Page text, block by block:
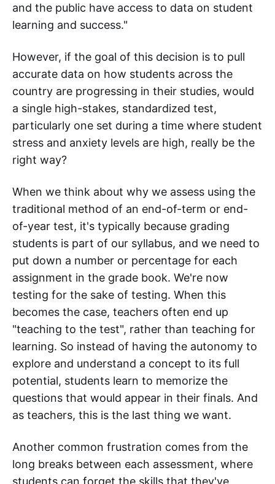
and the public have access to data on student
learning and success."
However, if the goal of this decision is to pull
accurate data on how students across the
country are progressing in their studies, would
a single high-stakes, standardized test,
particularly one set during a time where student
stress and anxiety levels are high, really be the
right way?
When we think about why we assess using the
traditional method of an end-of-term or end-
of-year test, it's typically because grading
students is part of our syllabus, and we need to
put down a number or percentage for each
assignment in the grade book. We're now
testing for the sake of testing. When this
becomes the case, teachers often end up
"teaching to the test", rather than teaching for
learning. So instead of having the autonomy to
explore and understand a concept to its full
potential, students learn to memorize the
questions that would appear in their finals. And
as teachers, this is the last thing we want.
Another common frustration comes from the
long breaks between each assessment, where
students can forget the skills that they've